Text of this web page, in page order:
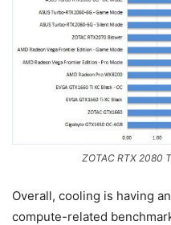
ZOTAC RTX 2080
Overall, cooling is having
compute-related